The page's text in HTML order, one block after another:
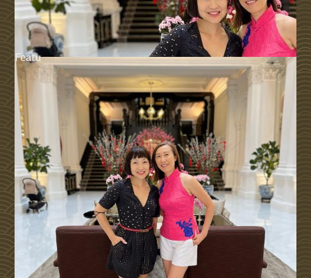
Featu